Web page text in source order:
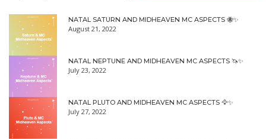
NATAL SATURN AND MIDHEAVEN MC ASPECTS 🐝✨
August 21, 2022
NATAL NEPTUNE AND MIDHEAVEN MC ASPECTS 🦄✨
July 23, 2022
NATAL PLUTO AND MIDHEAVEN MC ASPECTS 🦅✨
July 27, 2022